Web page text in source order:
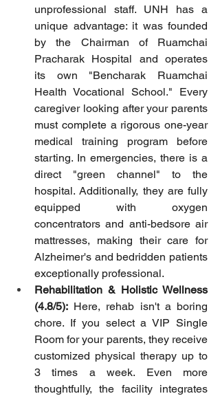
unprofessional staff. UNH has a
unique advantage: it was founded
by the Chairman of Ruamchai
Pracharak Hospital and operates
its own "Bencharak Ruamchai
Health Vocational School." Every
caregiver looking after your parents
must complete a rigorous one-year
medical training program before
starting. In emergencies, there is a
direct "green channel" to the
hospital. Additionally, they are fully
equipped with oxygen
concentrators and anti-bedsore air
mattresses, making their care for
Alzheimer's and bedridden patients
exceptionally professional.
Rehabilitation & Holistic Wellness
(4.8/5): Here, rehab isn't a boring
chore. If you select a VIP Single
Room for your parents, they receive
customized physical therapy up to
3 times a week. Even more
thoughtfully, the facility integrates